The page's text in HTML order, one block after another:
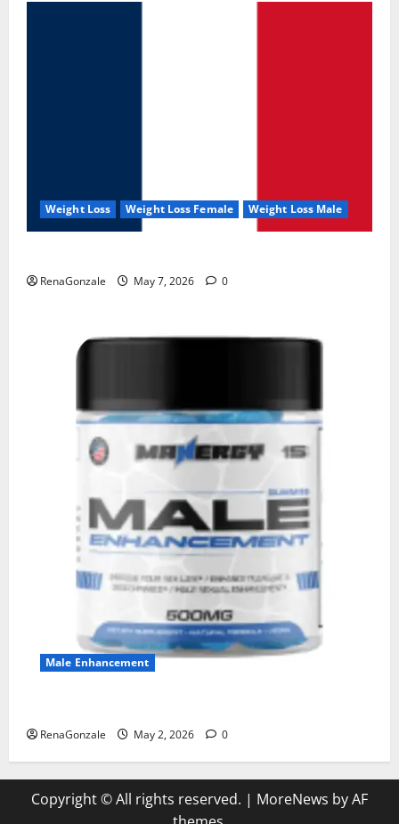
Weight Loss Weight Loss Female Weight Loss Male
RenaGonzale May 7, 2026 0
Male Enhancement
RenaGonzale May 2, 2026 0
Copyright © All rights reserved. | MoreNews by AF